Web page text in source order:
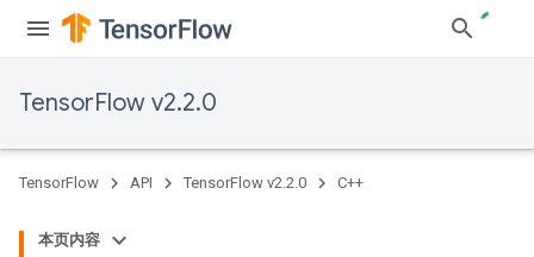
TensorFlow v2.2.0
TensorFlow API TensorFlow v2.2.0 C++
本页内容